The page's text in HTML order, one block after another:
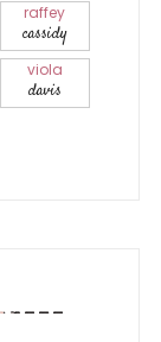
raffey
cassidy
viola
davis